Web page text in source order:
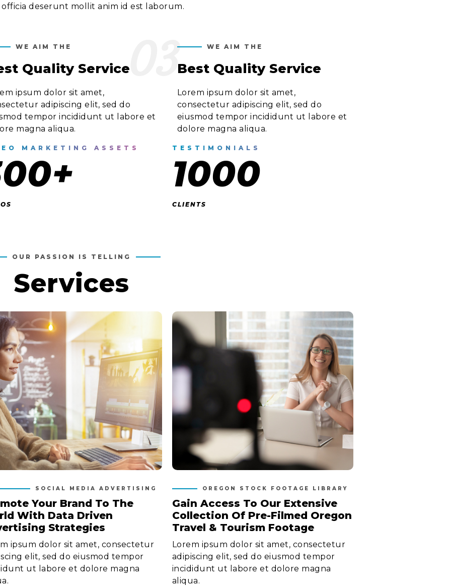
deserunt mollit anim id est laborum.
WE AIM THE
Quality Service
ipsum dolor sit amet,
adipiscing elit, sed do
tempor incididunt ut labore et
magna aliqua.
MARKETING ASSETS
WE AIM THE
03 Best Quality Service
Lorem ipsum dolor sit amet,
consectetur adipiscing elit, sed do
eiusmod tempor incididunt ut labore et
dolore magna aliqua.
TESTIMONIALS
1000
CLIENTS
OUR PASSION IS TELLING
Services
SOCIAL MEDIA ADVERTISING
Your Brand To The
With Data Driven
Strategies
ipsum dolor sit amet, consectetur
elit, sed do eiusmod tempor
ut labore et dolore magna
OREGON STOCK FOOTAGE LIBRARY
Gain Access To Our Extensive
Collection Of Pre-Filmed Oregon
Travel & Tourism Footage
Lorem ipsum dolor sit amet, consectetur
adipiscing elit, sed do eiusmod tempor
incididunt ut labore et dolore magna
aliqua.